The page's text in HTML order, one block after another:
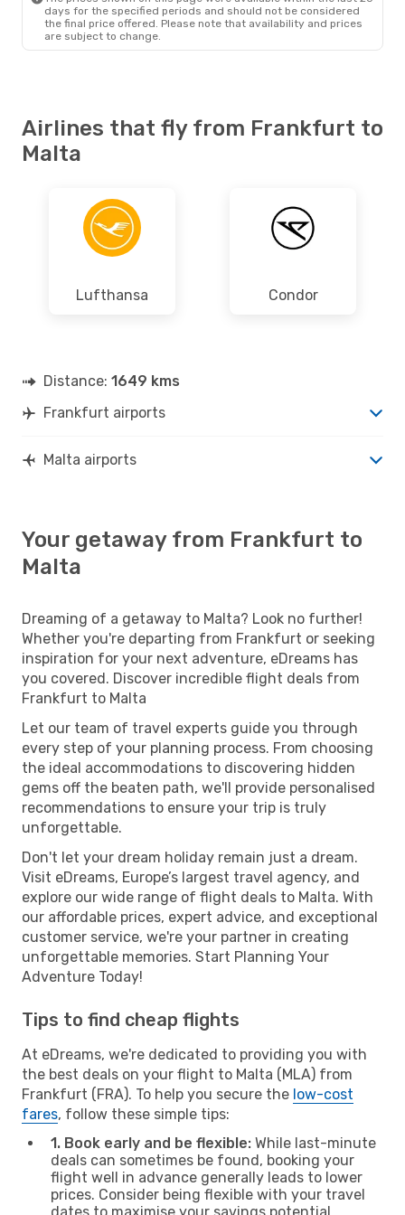
days for the specified periods and should not be considered
the final price offered. Please note that availability and prices
are subject to change.
Airlines that fly from Frankfurt to
Malta
Lufthansa Condor
Distance: 1649 kms
Frankfurt airports
Malta airports
Your getaway from Frankfurt to
Malta
Dreaming of a getaway to Malta? Look no further!
Whether you're departing from Frankfurt or seeking
inspiration for your next adventure, eDreams has
you covered. Discover incredible flight deals from
Frankfurt to Malta
Let our team of travel experts guide you through
every step of your planning process. From choosing
the ideal accommodations to discovering hidden
gems off the beaten path, we'll provide personalised
recommendations to ensure your trip is truly
unforgettable.
Don't let your dream holiday remain just a dream.
Visit eDreams, Europe’s largest travel agency, and
explore our wide range of flight deals to Malta. With
our affordable prices, expert advice, and exceptional
customer service, we're your partner in creating
unforgettable memories. Start Planning Your
Adventure Today!
Tips to find cheap flights
At eDreams, we're dedicated to providing you with
the best deals on your flight to Malta (MLA) from
Frankfurt (FRA). To help you secure the low-cost
fares, follow these simple tips:
1. Book early and be flexible: While last-minute
deals can sometimes be found, booking your
flight well in advance generally leads to lower
prices. Consider being flexible with your travel